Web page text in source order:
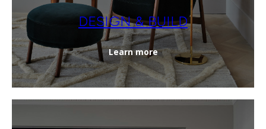
DESIGN & BUILD
Learn more